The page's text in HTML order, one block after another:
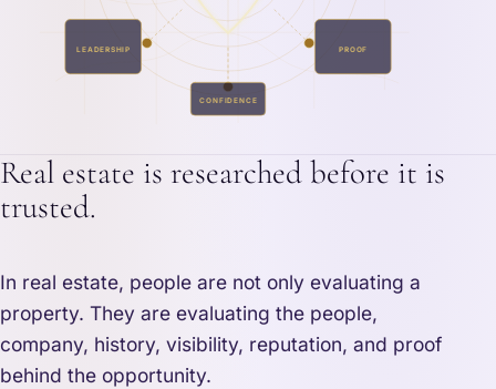
LEADERSHIP PROOF
CONFIDENCE
Real estate is researched before it is
trusted.
In real estate, people are not only evaluating a
property. They are evaluating the people,
company, history, visibility, reputation, and proof
behind the opportunity.